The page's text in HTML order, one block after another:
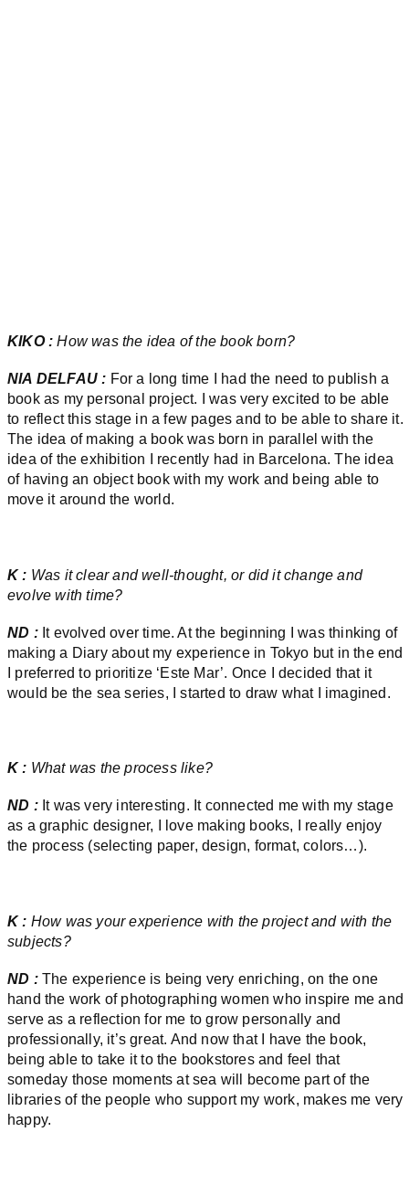
KIKO :How was the idea of the book born?
NIA DELFAU : For a long time I had the need to publish a
book as my personal project. I was very excited to be able
to reflect this stage in a few pages and to be able to share it.
The idea of making a book was born in parallel with the
idea of the exhibition I recently had in Barcelona. The idea
of having an object book with my work and being able to
move it around the world.
K : Was it clear and well-thought, or did it change and
evolve with time?
ND : It evolved over time. At the beginning I was thinking of
making a Diary about my experience in Tokyo but in the end
I preferred to prioritize ‘Este Mar’. Once I decided that it
would be the sea series, I started to draw what I imagined.
K : What was the process like?
ND :It was very interesting. It connected me with my stage
as a graphic designer, I love making books, I really enjoy
the process (selecting paper, design, format, colors…).
K : How was your experience with the project and with the
subjects?
ND :The experience is being very enriching, on the one
hand the work of photographing women who inspire me and
serve as a reflection for me to grow personally and
professionally, it’s great. And now that I have the book,
being able to take it to the bookstores and feel that
someday those moments at sea will become part of the
libraries of the people who support my work, makes me very
happy.